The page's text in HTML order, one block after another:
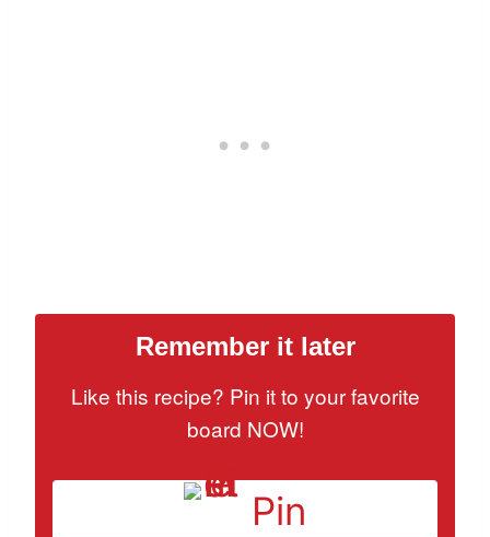
Remember it later
Like this recipe? Pin it to your favorite
board NOW!
Pin